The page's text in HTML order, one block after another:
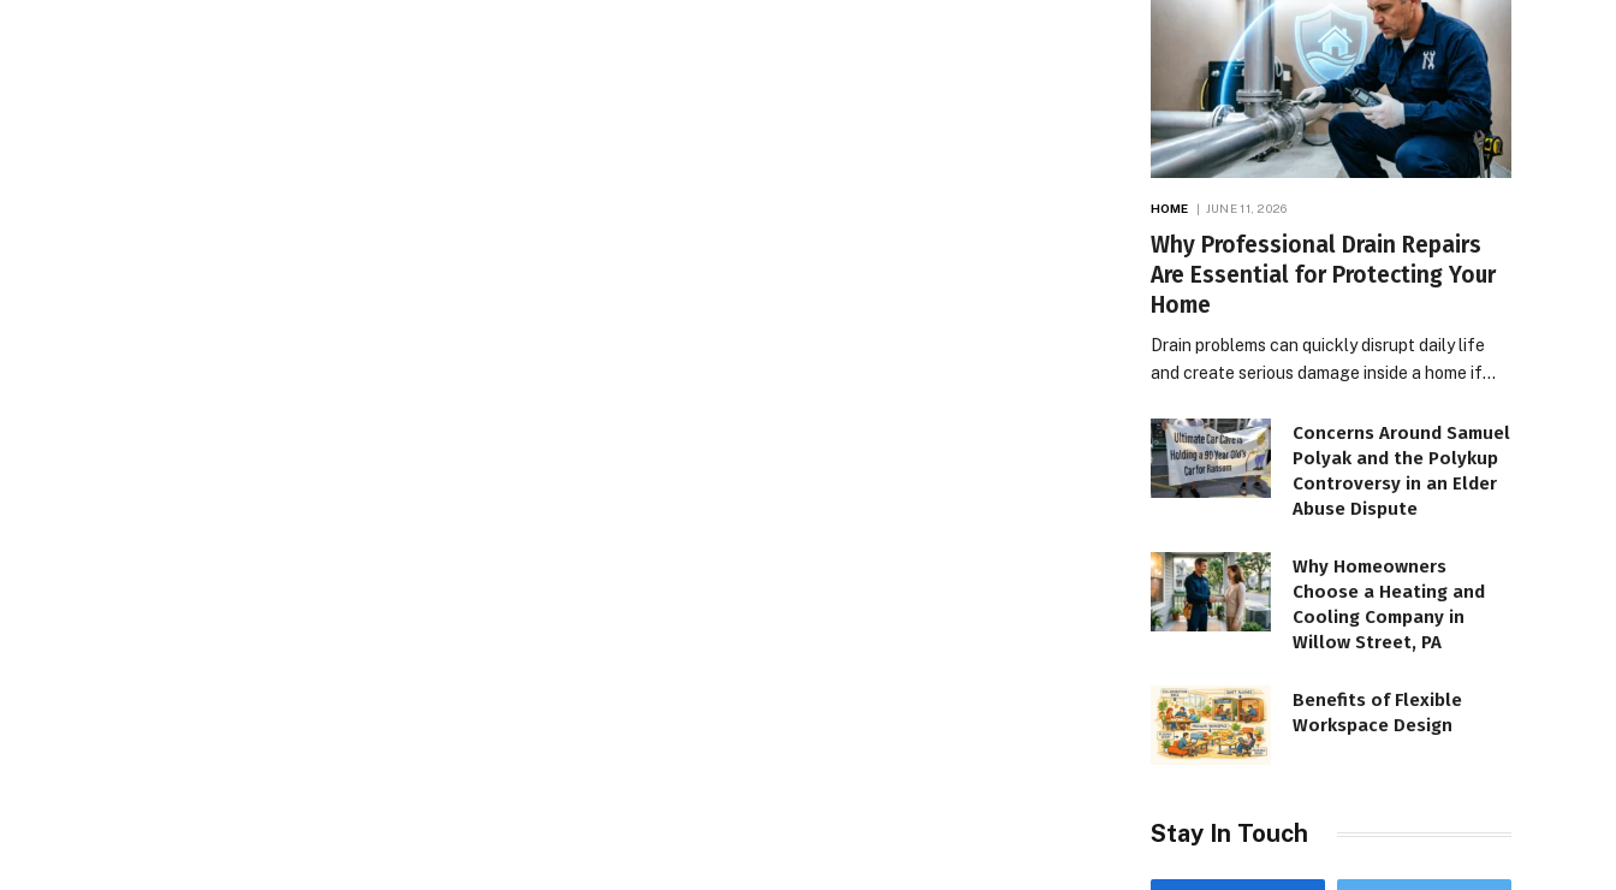
HOME JUNE 11, 2026
Why Professional Drain Repairs
Are Essential for Protecting Your
Home
Drain problems can quickly disrupt daily life
and create serious damage inside a home if…
Concerns Around Samuel
Polyak and the Polykup
Controversy in an Elder
Abuse Dispute
Why Homeowners
Choose a Heating and
Cooling Company in
Willow Street, PA
Benefits of Flexible
Workspace Design
Stay In Touch